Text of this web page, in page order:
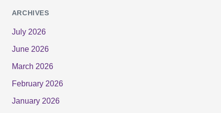
ARCHIVES
July 2026
June 2026
March 2026
February 2026
January 2026